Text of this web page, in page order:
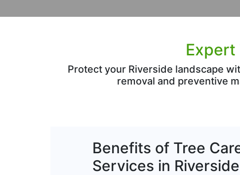
Expert
Protect your Riverside landscape
removal and preventive
Benefits of Tree
Services in Riverside